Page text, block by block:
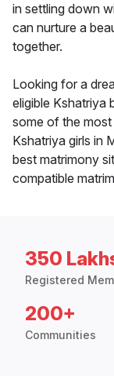
in settling down
can nurture a
together.
Looking for a
eligible Kshatriya
some of the
Kshatriya girls in
best matrimony
compatible
350
Registered
200+
Communities